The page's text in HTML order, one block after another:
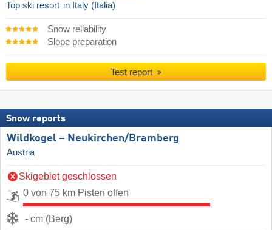
Top ski resort in Italy (Italia)
Snow reliability
Slope preparation
Test report
Snow reports
Wildkogel – Neukirchen/​Bramberg
Austria
Skigebiet geschlossen
0 von 75 km Pisten offen
- cm (Berg)